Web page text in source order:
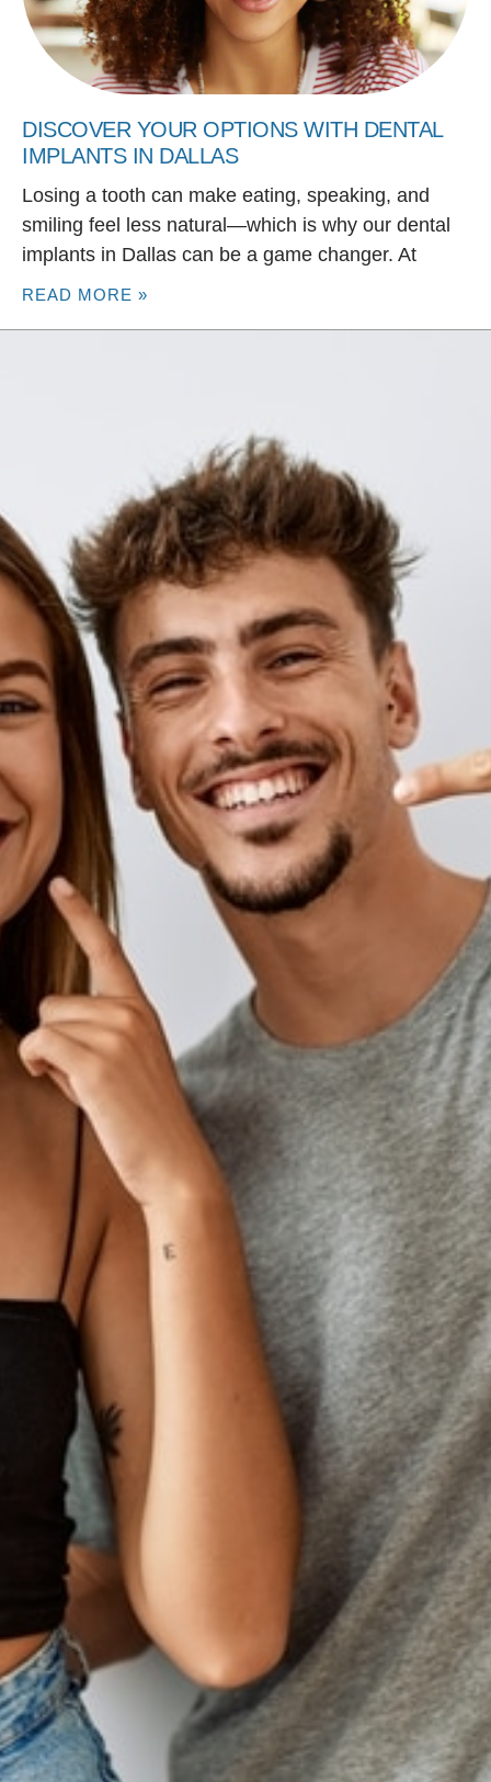
DISCOVER YOUR OPTIONS WITH DENTAL
IMPLANTS IN DALLAS
Losing a tooth can make eating, speaking, and
smiling feel less natural—which is why our dental
implants in Dallas can be a game changer. At
READ MORE »